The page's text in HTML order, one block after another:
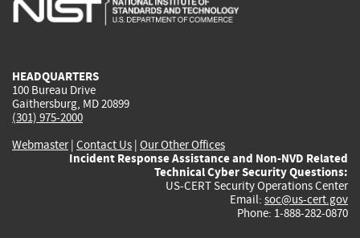
HEADQUARTERS
100 Bureau Drive
Gaithersburg, MD 20899
(301) 975-2000
Webmaster| Contact Us | Our Other Offices
Incident Response Assistance and Non-NVD Related
Technical Cyber Security Questions:
US-CERT Security Operations Center
Email: soc@us-cert.gov
Phone: 1-888-282-0870